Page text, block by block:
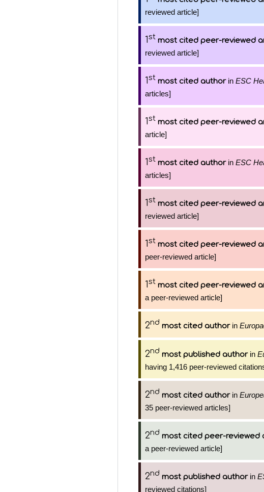
reviewed article]
1st most cited peer-reviewed
reviewed article]
1st most cited authorin ESC
articles]
1st most cited peer-reviewed
article]
1st most cited authorin ESC
articles]
1st most cited peer-reviewed
reviewed article]
1st most cited peer-reviewed
peer-reviewed article]
1st most cited peer-reviewed
a peer-reviewed article]
2nd most cited authorin
2nd most published authorin
having 1,416 peer-reviewed
2nd most cited authorin
35 peer-reviewed articles]
2nd most cited peer-reviewed
a peer-reviewed article]
2nd most published authorin
reviewed citations]